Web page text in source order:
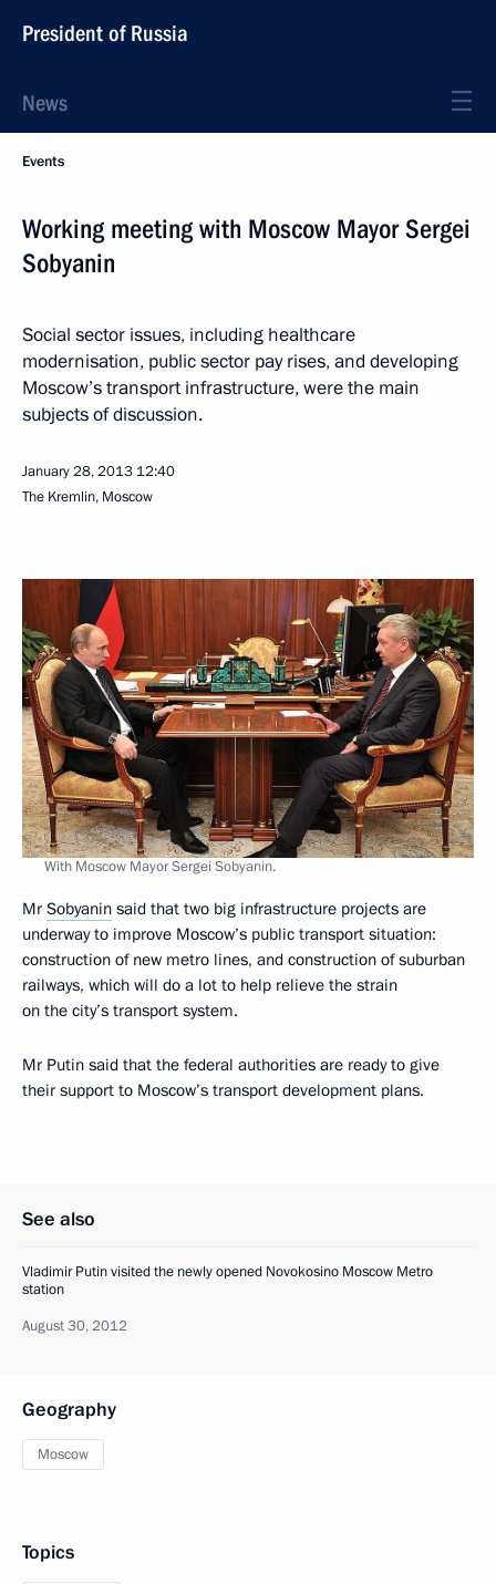
President of Russia
News
Events
Working meeting with Moscow Mayor Sergei
Sobyanin
Social sector issues, including healthcare
modernisation, public sector pay rises, and developing
Moscow’s transport infrastructure, were the main
subjects of discussion.
January 28, 2013 12:40
The Kremlin, Moscow
With Moscow Mayor Sergei Sobyanin.
Mr Sobyanin said that two big infrastructure projects are
underway to improve Moscow’s public transport situation:
construction of new metro lines, and construction of suburban
railways, which will do a lot to help relieve the strain
on the city’s transport system.
Mr Putin said that the federal authorities are ready to give
their support to Moscow’s transport development plans.
See also
Vladimir Putin visited the newly opened Novokosino Moscow Metro
station
August 30, 2012
Geography
Moscow
Topics